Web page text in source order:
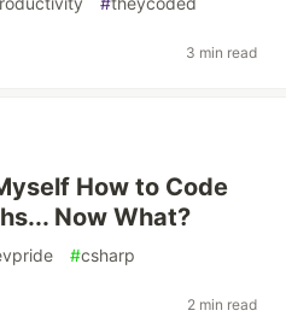
3 min read
How to Code
Now What?
#csharp
2 min read